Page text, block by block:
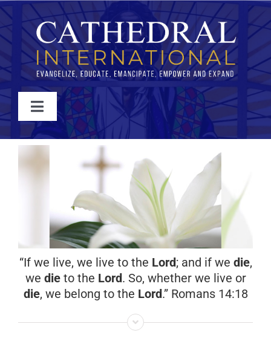
Skip
to
content
Toggle
Navigation
WATCH
ABOUT
EVENTS
RESOURCES
“If we live, we live to the Lord; and if we die,
we dieto the Lord. So, whether we live or
die, we belong to the Lord.” Romans 14:18